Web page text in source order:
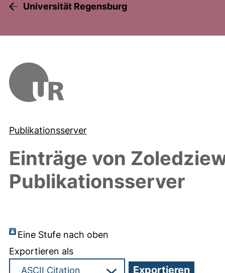
Universität Regensburg
Publikationsserver
Einträge von
Publikationsserver
Eine Stufe nach oben
Exportieren als